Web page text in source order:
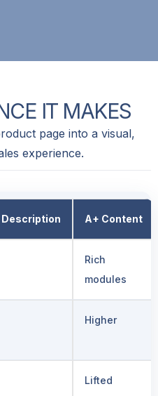
IT MAKES
page into a visual,
experience.
A+ Content
Rich
modules
Higher
Lifted